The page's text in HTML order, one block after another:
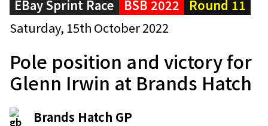
EBay Sprint Race BSB 2022
Round 11
Saturday, 15th October 2022
Pole position and victory for
Glenn Irwin at Brands Hatch
Brands Hatch GP